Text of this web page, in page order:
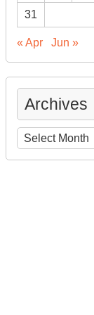
31
« Apr Jun »
Archives
Archives